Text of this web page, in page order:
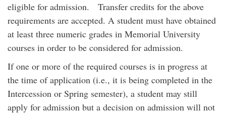
eligible for admission. Transfer credits for the above
requirements are accepted. A student must have obtained
at least three numeric grades in Memorial University
courses in order to be considered for admission.
If one or more of the required courses is in progress at
the time of application (i.e., it is being completed in the
Intercession or Spring semester), a student may still
apply for admission but a decision on admission will not